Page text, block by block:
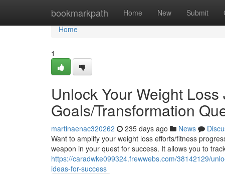
bookmarkpath Home New Submit
Home
Home
1
Unlock Your Weight
Goals/Transformation
martinaenac320262 235 days ago News
Want to amplify your weight loss efforts/fitness
weapon in your quest for success. It allows you to
https://caradwke099324.frewwebs.com/38142129/
ideas-for-success